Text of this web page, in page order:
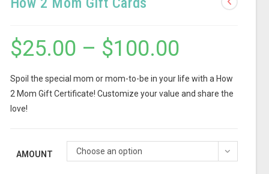
$25.00 – $100.00
Spoil the special mom or mom-to-be in your life with a How
2 Mom Gift Certificate! Customize your value and share the
love!
AMOUNT Choose an option